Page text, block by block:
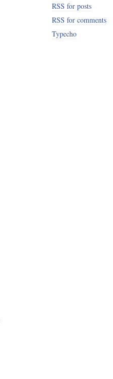
RSS for posts
RSS for comments
Typecho